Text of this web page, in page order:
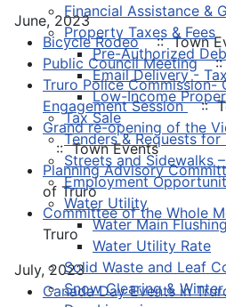
Financial Assistance &
Property Taxes & Fees
Pre-Authorized
Email Delivery -
Low-Income
Tax Sale
Tenders & Requests for
Streets and Sidewalks
Employment
Water Utility
Water Main
Water Utility Rate
Solid Waste and Leaf
Snow Clearing &
June, 2023
Bicycle Rodeo :: Town
Public Council Meeting ::
Truro Police Commission-
Engagement Session ::
Grand re-opening of the
:: Town Events
Planning Advisory
of Truro
Committee of the Whole
Truro
July, 2023
Canada Day Events in